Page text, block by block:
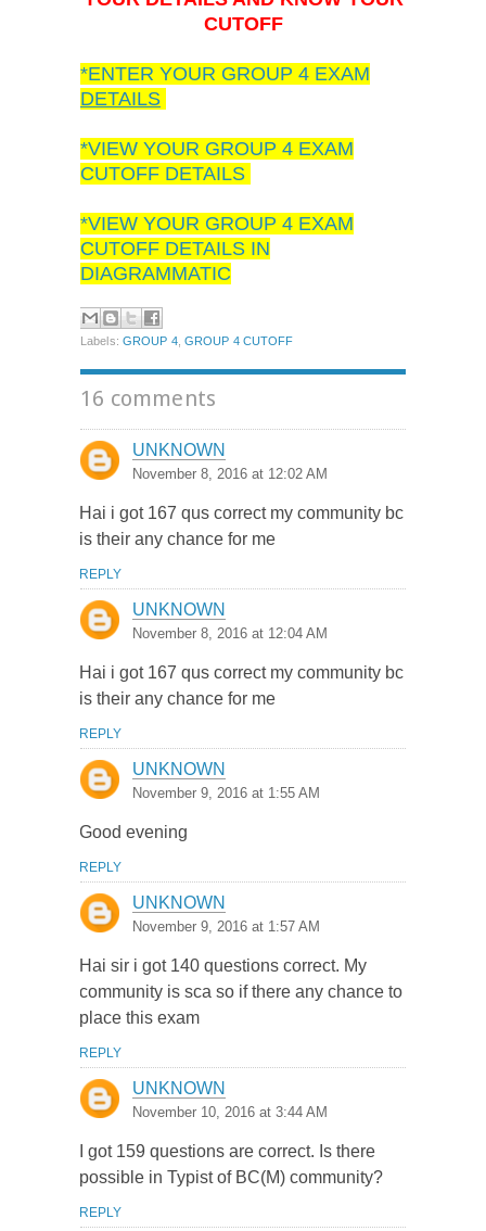
CUTOFF
*ENTER YOUR GROUP 4 EXAM
DETAILS
*VIEW YOUR GROUP 4 EXAM
CUTOFF DETAILS
*VIEW YOUR GROUP 4 EXAM
CUTOFF DETAILS IN
DIAGRAMMATIC
Labels: GROUP 4, GROUP 4 CUTOFF
16 comments
UNKNOWN
November 8, 2016 at 12:02 AM
Hai i got 167 qus correct my community bc
is their any chance for me
REPLY
UNKNOWN
November 8, 2016 at 12:04 AM
Hai i got 167 qus correct my community bc
is their any chance for me
REPLY
UNKNOWN
November 9, 2016 at 1:55 AM
Good evening
REPLY
UNKNOWN
November 9, 2016 at 1:57 AM
Hai sir i got 140 questions correct. My
community is sca so if there any chance to
place this exam
REPLY
UNKNOWN
November 10, 2016 at 3:44 AM
I got 159 questions are correct. Is there
possible in Typist of BC(M) community?
REPLY